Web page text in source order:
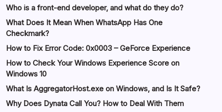
Who is a front-end developer, and what do they do?
What Does It Mean When WhatsApp Has One
Checkmark?
How to Fix Error Code: 0x0003 – GeForce Experience
How to Check Your Windows Experience Score on
Windows 10
What Is AggregatorHost.exe on Windows, and Is It Safe?
Why Does Dynata Call You? How to Deal With Them